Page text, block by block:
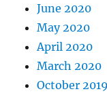
June 2020
May 2020
April 2020
March 2020
October 2019